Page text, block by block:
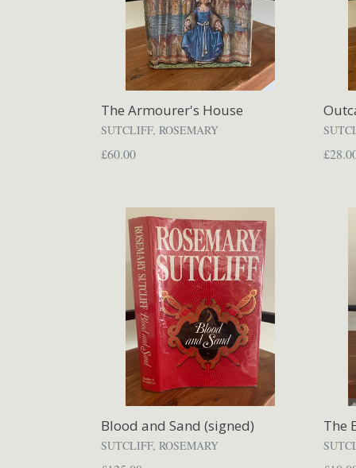
The Armourer's House
SUTCLIFF, ROSEMARY
Regular
£60.00
Blood and Sand (signed)
SUTCLIFF, ROSEMARY
The